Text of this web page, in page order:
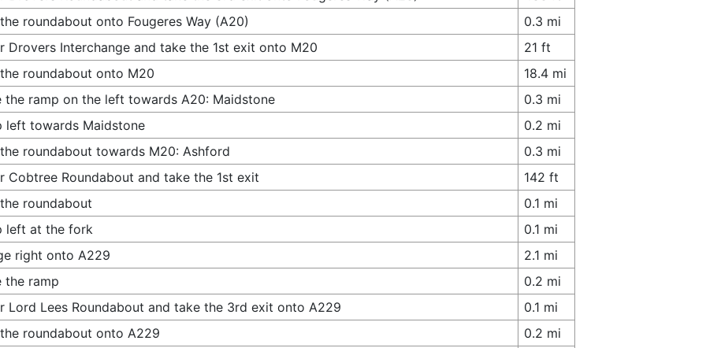
roundabout onto Fougeres Way (A20)
0.3 mi
Drovers Interchange and take the 1st exit onto M20
21 ft
roundabout onto M20
18.4 mi
the ramp on the left towards A20: Maidstone
0.3 mi
left towards Maidstone
0.2 mi
roundabout towards M20: Ashford
0.3 mi
Cobtree Roundabout and take the 1st exit
142 ft
roundabout
0.1 mi
left at the fork
0.1 mi
right onto A229
2.1 mi
the ramp
0.2 mi
Lord Lees Roundabout and take the 3rd exit onto A229
0.1 mi
roundabout onto A229
0.2 mi